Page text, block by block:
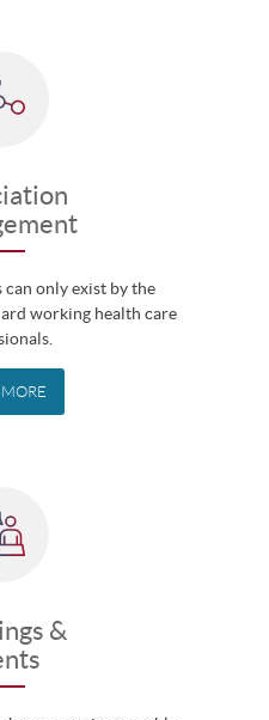
only exist by the
working health care
&